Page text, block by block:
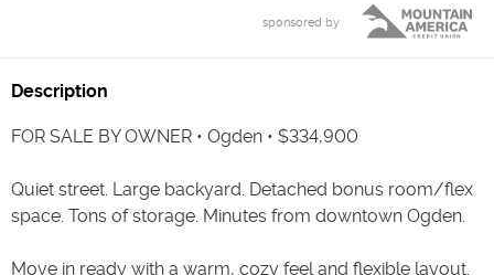
sponsored by
Description
FOR SALE BY OWNER • Ogden • $334,900
Quiet street. Large backyard. Detached bonus room/flex
space. Tons of storage. Minutes from downtown Ogden.
Move in ready with a warm, cozy feel and flexible layout.